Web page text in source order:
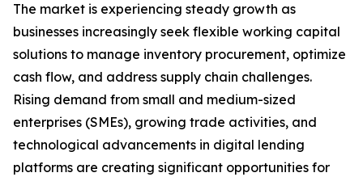
The market is experiencing steady growth as
businesses increasingly seek flexible working capital
solutions to manage inventory procurement, optimize
cash flow, and address supply chain challenges.
Rising demand from small and medium-sized
enterprises (SMEs), growing trade activities, and
technological advancements in digital lending
platforms are creating significant opportunities for